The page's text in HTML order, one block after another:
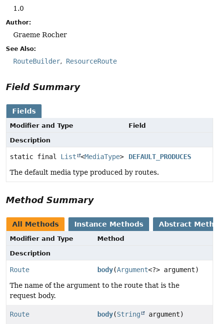
1.0
Author:
Graeme Rocher
See Also:
RouteBuilder ResourceRoute
Field Summary
Fields
Modifier and Type
Field
Description
static final List <MediaType>
DEFAULT_PRODUCES
The default media type produced by routes.
Method Summary
All Methods Instance Methods Abstract
Modifier and Type
Method
Description
Route body(Argument<?> argument)
The name of the argument to the route that is the
request body.
Route body(String
argument)